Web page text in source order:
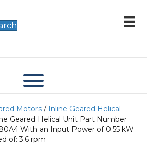
Motors / Inline Geared Helical
Geared Helical Unit Part Number
With an Input Power of 0.55 kW
of: 3.6 rpm